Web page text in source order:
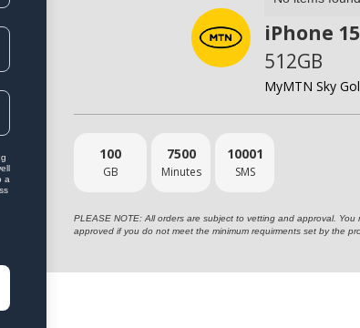
a
iPhone 15
512GB
MyMTN Sky
100
GB
7500
Minutes
10001
SMS
PLEASE NOTE: All orders are subject to vetting and approval.
approved if you do not meet the minimum requirments set by the